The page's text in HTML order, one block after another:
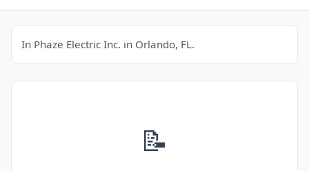
In Phaze Electric Inc. in Orlando, FL.
📝